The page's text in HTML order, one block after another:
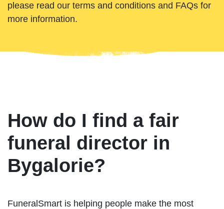
please read our terms and conditions and FAQs for
more information.
How do I find a fair
funeral director in
Bygalorie?
FuneralSmart is helping people make the most